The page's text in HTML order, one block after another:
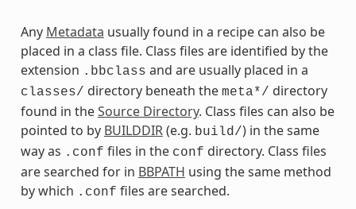
Any Metadata usually found in a recipe can also be
placed in a class file. Class files are identified by the
extension .bbclass and are usually placed in a
classes/ directory beneath the meta*/ directory
found in theSource Directory. Class files can also be
pointed to by BUILDDIR(e.g. build/) in the same
way as .conf files in the conf directory. Class files
are searched for in BBPATH using the same method
by which .conf files are searched.